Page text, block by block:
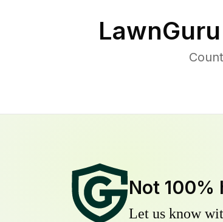
Not 100%
Let us know